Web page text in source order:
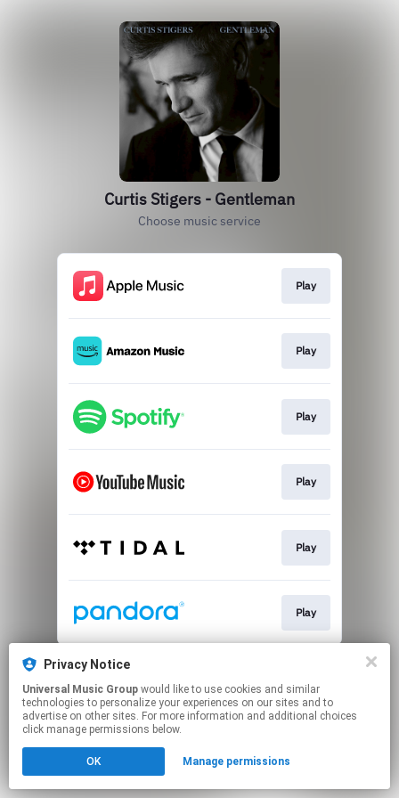
Privacy Notice
Universal Music Group
technologies to personalize your experiences on our sites and to
advertise on other sites. For more information and additional choices
click manage permissions below.
OK Manage permissions
Curtis Stigers - Gentleman
Choose music service
Play
Play
Play
Play
Play
Play
This page may contain affiliate links.
Click hereto manage your permissions.